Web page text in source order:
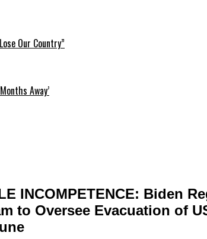
Our Country”
Away’
INCOMPETENCE: Biden
to Oversee Evacuation of